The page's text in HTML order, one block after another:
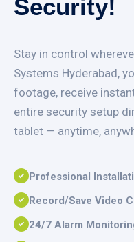
Security!
Stay in control
Systems Hyderabad,
footage, receive
entire security setup
tablet — anytime,
Professional
Record/Save Video
24/7 Alarm